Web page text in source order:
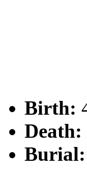
Birth:
Death:
Burial: